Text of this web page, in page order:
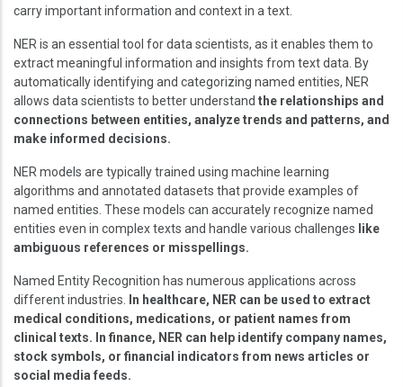
carry important information and context in a text.
NER is an essential tool for data scientists, as it enables them to
extract meaningful information and insights from text data. By
automatically identifying and categorizing named entities, NER
allows data scientists to better understand the relationships and
connections between entities, analyze trends and patterns, and
make informed decisions.
NER models are typically trained using machine learning
algorithms and annotated datasets that provide examples of
named entities. These models can accurately recognize named
entities even in complex texts and handle various challenges like
ambiguous references or misspellings.
Named Entity Recognition has numerous applications across
different industries.
In healthcare, NER can be used to extract
medical conditions, medications, or patient names from
clinical texts. In finance, NER can help identify company names,
stock symbols, or financial indicators from news articles or
social media feeds.